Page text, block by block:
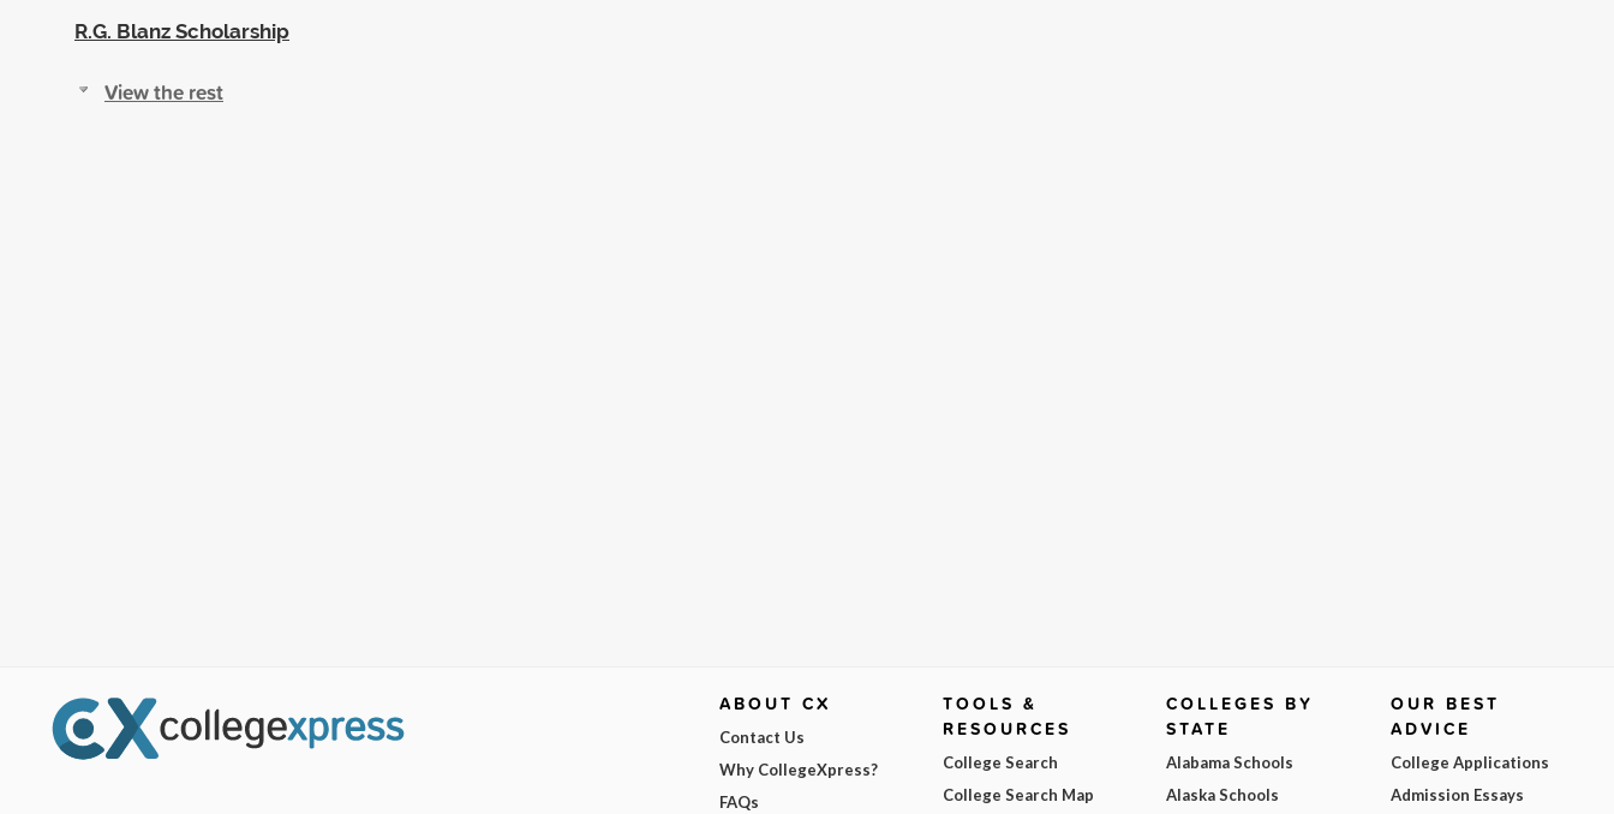
R.G. Blanz Scholarship
View the rest
ABOUT CX
Contact Us
Why CollegeXpress?
FAQs
TOOLS &
RESOURCES
College Search
College Search Map
COLLEGES BY
STATE
Alabama Schools
Alaska Schools
OUR BEST
ADVICE
College Applications
Admission Essays